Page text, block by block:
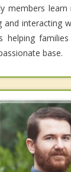
members
and interacting
helping
base.